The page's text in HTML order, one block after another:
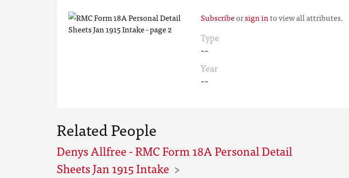
Subscribeorsign into view all attributes.
Type
--
Year
--
Related People
Denys Allfree - RMC Form 18A Personal Detail
Sheets Jan 1915 Intake